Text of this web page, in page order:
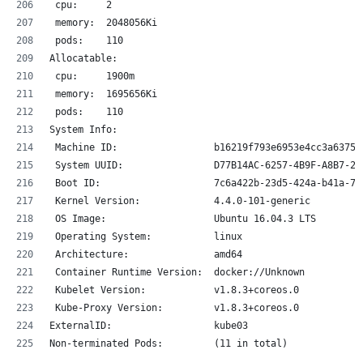
cpu:     2
memory:  2048056Ki
pods:    110
Allocatable:
cpu:     1900m
memory:  1695656Ki
pods:    110
System Info:
Machine ID:
System UUID:                D77B14AC-6257-4B9F-A8B7-
Boot ID:                    7c6a422b-23d5-424a-b41a-
Kernel Version:             4.4.0-101-generic
OS Image:                   Ubuntu 16.04.3 LTS
Operating System:           linux
Architecture:               amd64
Container Runtime Version:  docker://Unknown
Kubelet Version:            v1.8.3+coreos.0
Kube-Proxy Version:         v1.8.3+coreos.0
ExternalID:                  kube03
Non-terminated Pods:         (11 in total)